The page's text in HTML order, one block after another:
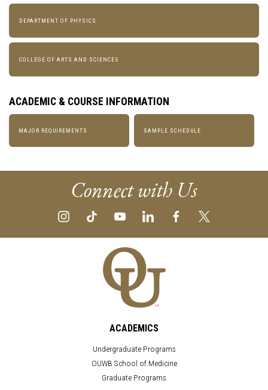
DEPARTMENT OF PHYSICS
COLLEGE OF ARTS AND SCIENCES
ACADEMIC & COURSE INFORMATION
MAJOR REQUIREMENTS SAMPLE SCHEDULE
Connect with Us
ACADEMICS
Undergraduate Programs
OUWB School of Medicine
Graduate Programs